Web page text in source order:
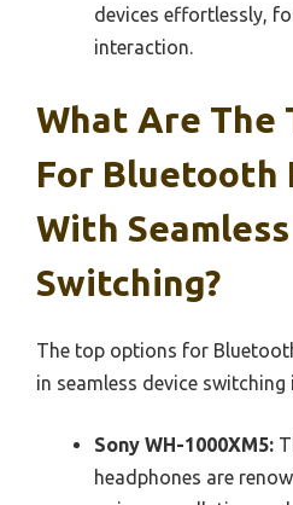
devices effortlessly,
interaction.
What Are The
For Bluetooth
With
Switching?
The top options for
in seamless device switching
Sony WH-1000XM5:
headphones are